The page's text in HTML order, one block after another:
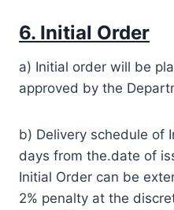
6. Initial Order
a) Initial order will be
approved by the
b) Delivery schedule of
days from the.date of
Initial Order can be
2% penalty at the